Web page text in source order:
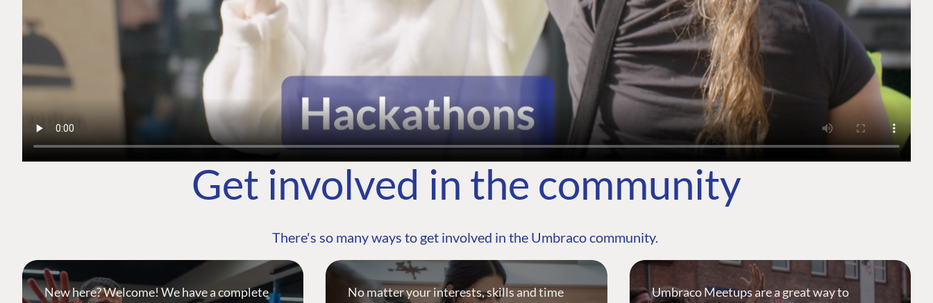
Get involved in the community
There's so many ways to get involved in the Umbraco community.
New here? Welcome! We have a complete
No matter your interests, skills and time
Umbraco Meetups are a great way to